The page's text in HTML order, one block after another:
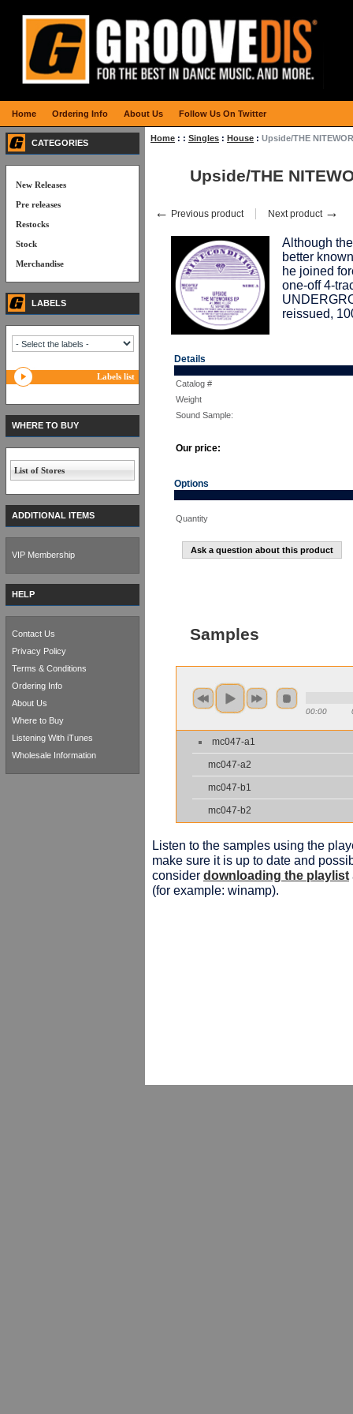
Home : : Singles : House : Upside/THE
Upside/THE
← Previous product Next product →
Although
better
he joined
one-off 4-
reissued,
Details
Catalog #
Weight
Sound Sample:
Our price:
Options
Quantity
Ask a question about this product
Samples
00:00
mc047-a1
mc047-a2
mc047-b1
mc047-b2
Listen to the samples using the
make sure it is up to date and
consider downloading the playlist
(for example: winamp).
CATEGORIES
New Releases
Pre releases
Restocks
Stock
Merchandise
LABELS
Labels list
WHERE TO BUY
List of Stores
ADDITIONAL ITEMS
VIP Membership
HELP
Contact Us
Privacy Policy
Terms & Conditions
Ordering Info
About Us
Where to Buy
Listening With iTunes
Wholesale Information
Home Ordering Info About Us Follow Us On Twitter